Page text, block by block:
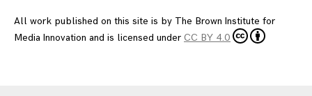
All work published on this site is by The Brown Institute for
Media Innovation and is licensed under CC BY 4.0